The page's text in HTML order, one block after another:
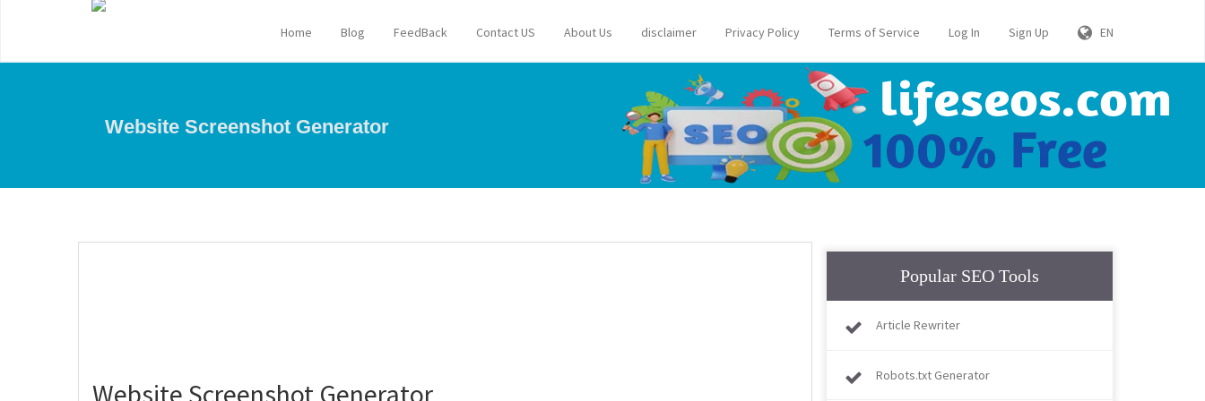
Home Blog FeedBack Contact US About Us disclaimer Privacy Policy Terms of Service Log In Sign Up EN
Website Screenshot Generator
Website Screenshot Generator
Popular SEO Tools
Article Rewriter
Robots.txt Generator